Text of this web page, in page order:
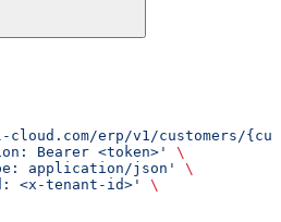
erp/v1/customers/
Bearer <token>'
\
application/json'
\
<x-tenant-id>'
\